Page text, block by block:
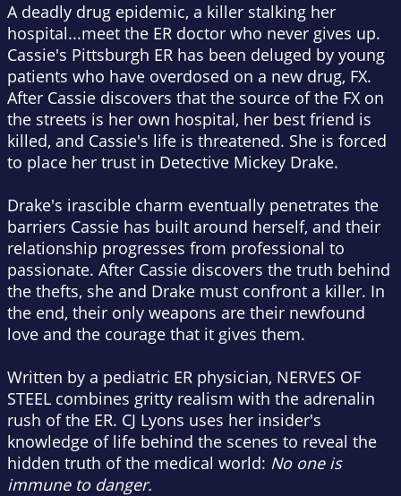
A deadly drug epidemic, a killer stalking her
hospital...meet the ER doctor who never gives up.
Cassie's Pittsburgh ER has been deluged by young
patients who have overdosed on a new drug, FX.
After Cassie discovers that the source of the FX on
the streets is her own hospital, her best friend is
killed, and Cassie's life is threatened. She is forced
to place her trust in Detective Mickey Drake.
Drake's irascible charm eventually penetrates the
barriers Cassie has built around herself, and their
relationship progresses from professional to
passionate. After Cassie discovers the truth behind
the thefts, she and Drake must confront a killer. In
the end, their only weapons are their newfound
love and the courage that it gives them.
Written by a pediatric ER physician, NERVES OF
STEEL combines gritty realism with the adrenalin
rush of the ER. CJ Lyons uses her insider's
knowledge of life behind the scenes to reveal the
hidden truth of the medical world: No one is
immune to danger.